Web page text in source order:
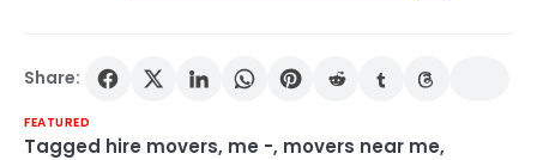
Share:
FEATURED
Tagged hire movers, me -, movers near me,